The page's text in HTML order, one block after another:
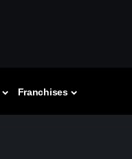
Franchises